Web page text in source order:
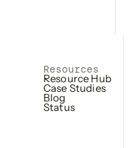
Resources
Resource Hub
Case Studies
Blog
Status